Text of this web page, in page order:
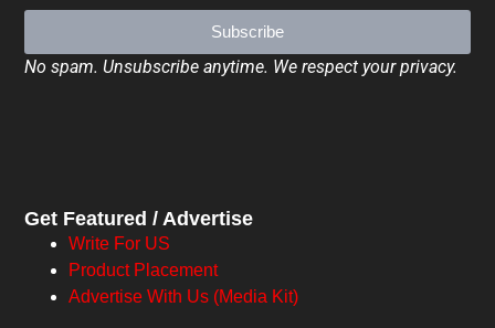
Subscribe
No spam. Unsubscribe anytime. We respect your privacy.
Get Featured / Advertise
Write For US
Product Placement
Advertise With Us (Media Kit)